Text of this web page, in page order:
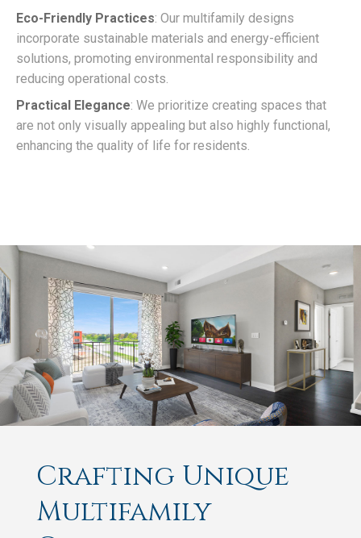
Eco-Friendly Practices: Our multifamily designs
incorporate sustainable materials and energy-efficient
solutions, promoting environmental responsibility and
reducing operational costs.
Practical Elegance: We prioritize creating spaces that
are not only visually appealing but also highly functional,
enhancing the quality of life for residents.
Crafting Unique
Multifamily